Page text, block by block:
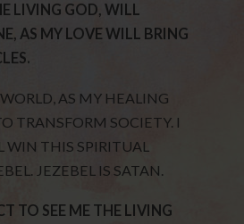
LIVING GOD, WILL
AS MY LOVE WILL BRING
AS MY HEALING
TRANSFORM SOCIETY. I
THIS SPIRITUAL
JEZEBEL IS SATAN.
TO SEE ME THE LIVING